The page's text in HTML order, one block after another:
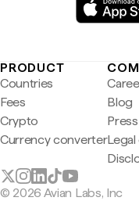
PRODUCT
Countries
Fees
Crypto
Currency converter
Blog
Press
© 2026 Avian Labs, Inc